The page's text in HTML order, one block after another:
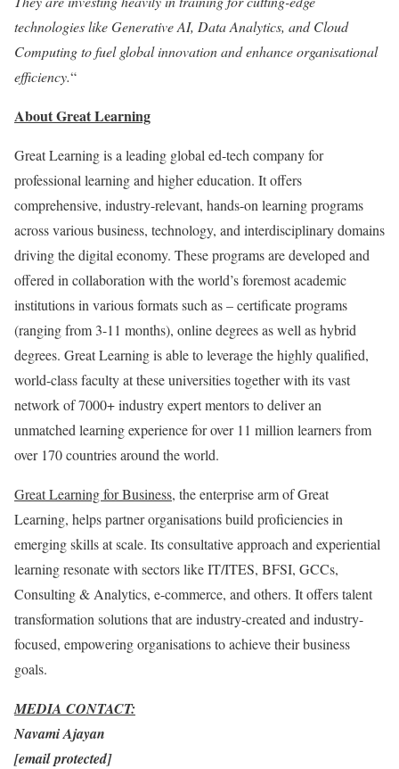
technologies like Generative AI, Data Analytics, and Cloud
Computing to fuel global innovation and enhance organisational
efficiency.“
About Great Learning
Great Learning is a leading global ed-tech company for
professional learning and higher education. It offers
comprehensive, industry-relevant, hands-on learning programs
across various business, technology, and interdisciplinary domains
driving the digital economy. These programs are developed and
offered in collaboration with the world’s foremost academic
institutions in various formats such as – certificate programs
(ranging from 3-11 months), online degrees as well as hybrid
degrees. Great Learning is able to leverage the highly qualified,
world-class faculty at these universities together with its vast
network of 7000+ industry expert mentors to deliver an
unmatched learning experience for over 11 million learners from
over 170 countries around the world.
Great Learning for Business, the enterprise arm of Great
Learning, helps partner organisations build proficiencies in
emerging skills at scale. Its consultative approach and experiential
learning resonate with sectors like IT/ITES, BFSI, GCCs,
Consulting & Analytics, e-commerce, and others. It offers talent
transformation solutions that are industry-created and industry-
focused, empowering organisations to achieve their business
goals.
MEDIA CONTACT:
Navami Ajayan
[email protected]